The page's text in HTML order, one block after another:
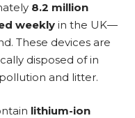
8.2 million
weekly in the UK—
These devices are
disposed of in
and litter.
lithium-ion